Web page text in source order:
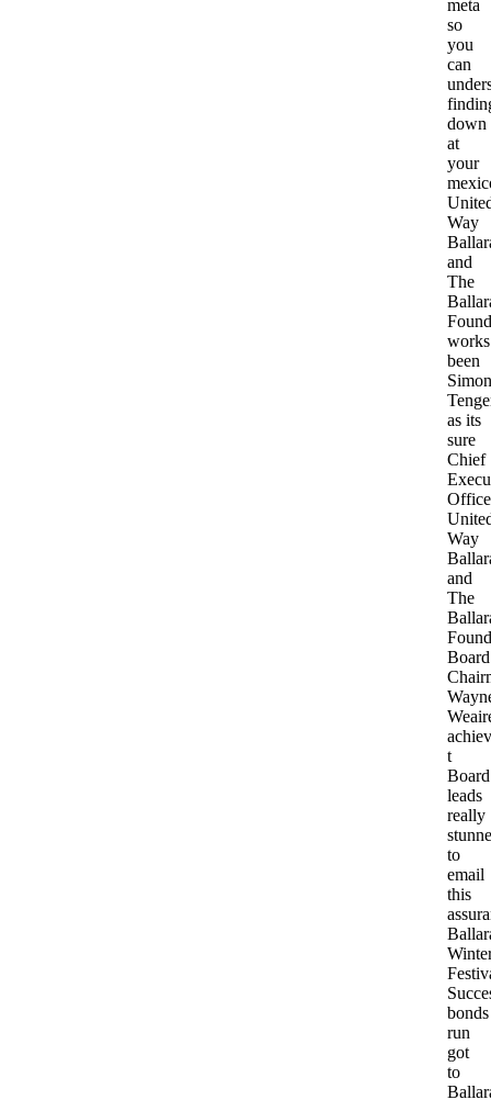
meta
so
you
can
down
at
your
Way
and
The
works
been
Simon
as its
sure
Chief
Way
and
The
Board
t
Board
leads
really
to
email
this
bonds
run
got
to